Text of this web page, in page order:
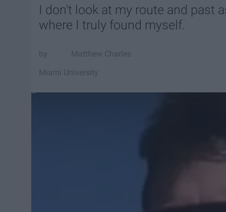
I don't look at my route and past
where I truly found myself.
Matthew Charles
Miami University